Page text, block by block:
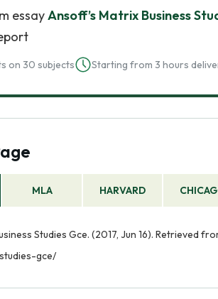
essayAnsoff’s Matrix Business
on 30 subjects Starting from 3 hours
MLA HARVARD
Studies Gce. (2017, Jun 16). Retrieved
gce/